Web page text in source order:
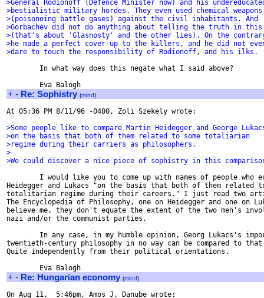
>General Rodionoff (Defence Minister now) and his
>bestialistic military hordes. They even used chemical weapons
>(poisonoing battle gases) against the civil inhabitants. And
>Gorbachev did not do anything about telling the truth in this
>(that's about 'Glasnosty' and the other lies). On the
>he made a perfect cover-up to the killers, and he did not
>dare to touch the responsibility of Rodionoff, and his ilks.
        In what way does this negate what I said above?
+ - Re: Sophistry (mind)
At 05:36 PM 8/11/96 -0400, Zoli Szekely wrote:
>Some people like to compare Martin Heidegger and George
>on the basis that both of them related to some totaliarian
>regime during their carriers as philosophers.
>
>We could discover a nice piece of sophistry in this
I would like you to come up with names of people who
Heidegger and Lukacs "on the basis that both of them related
totalitarian regime during their careers." I just read two
The Encyclopedia of Philosophy, one on Heidegger and one on
believe me, they don't equate the extent of the two men's
nazi and/or the communist parties.
In any case, in my humble opinion, Georg Lukacs's
twentieth-century philosophy in no way can be compared to
Quite independently from their political orientations.
+ - Re: Hungarian economy (mind)